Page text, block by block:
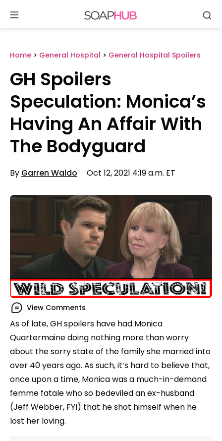
content
Home > General Hospital > General Hospital Spoilers
GH Spoilers
Speculation: Monica’s
Having An Affair With
The Bodyguard
By Garren Waldo Oct 12, 2021 4:19 a.m. ET
View Comments
As of late, GH spoilers have had Monica
Quartermaine doing nothing more than worry
about the sorry state of the family she married into
over 40 years ago. As such, it’s hard to believe that,
once upon a time, Monica was a much-in-demand
femme fatale who so bedeviled an ex-husband
(Jeff Webber, FYI) that he shot himself when he
lost her loving.